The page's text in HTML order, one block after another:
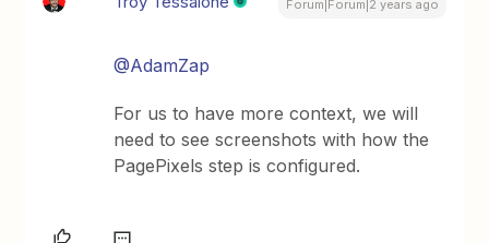
Forum|Forum|2 years ago
@AdamZap
For us to have more context, we will
need to see screenshots with how the
PagePixels step is configured.